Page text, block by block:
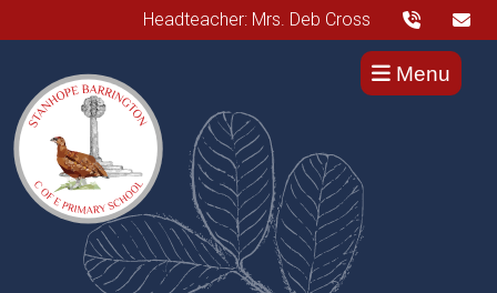
Headteacher: Mrs. Deb Cross
Menu